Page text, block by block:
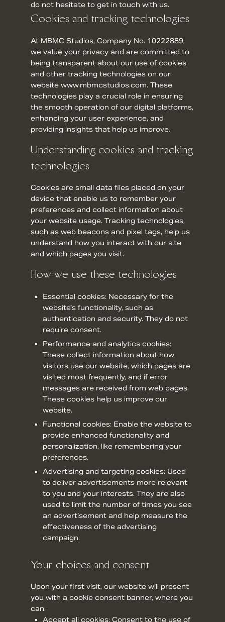
do not hesitate to get in touch with us.
Cookies and tracking technologies
At MBMC Studios, Company No. 10222889,
we value your privacy and are committed to
being transparent about our use of cookies
and other tracking technologies on our
website www.mbmcstudios.com. These
technologies play a crucial role in ensuring
the smooth operation of our digital platforms,
enhancing your user experience, and
providing insights that help us improve.
Understanding cookies and tracking
technologies
Cookies are small data files placed on your
device that enable us to remember your
preferences and collect information about
your website usage. Tracking technologies,
such as web beacons and pixel tags, help us
understand how you interact with our site
and which pages you visit.
How we use these technologies
Essential cookies: Necessary for the
website's functionality, such as
authentication and security. They do not
require consent.
Performance and analytics cookies:
These collect information about how
visitors use our website, which pages are
visited most frequently, and if error
messages are received from web pages.
These cookies help us improve our
website.
Functional cookies: Enable the website to
provide enhanced functionality and
personalization, like remembering your
preferences.
Advertising and targeting cookies: Used
to deliver advertisements more relevant
to you and your interests. They are also
used to limit the number of times you see
an advertisement and help measure the
effectiveness of the advertising
campaign.
Your choices and consent
Upon your first visit, our website will present
you with a cookie consent banner, where you
can:
Accept all cookies: Consent to the use of